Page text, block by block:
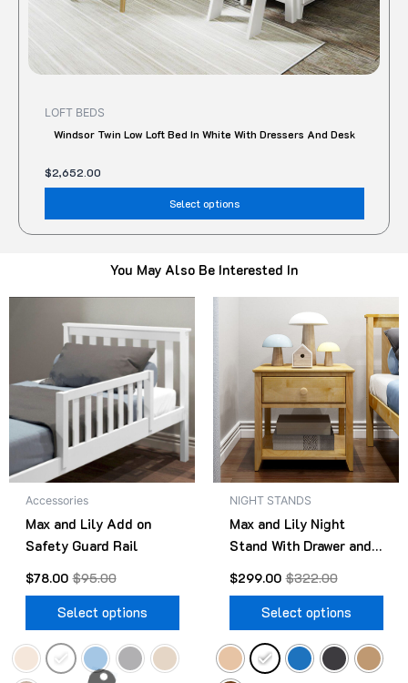
LOFT BEDS
Windsor Twin Low Loft Bed In White With Dressers And Desk
$2,652.00
Select options
page
You May Also Be Interested In
Accessories
Max and Lily Add on
Safety Guard Rail
$95.00
$95.00.
$78.00
$78.00.
Select options
product
variants.
The
options
may
be
NIGHT STANDS
Max and Lily Night
Stand With Drawer and
Shelf
$322.00
$322.00.
$299.00
$299.00.
Select options
has
The
may
be